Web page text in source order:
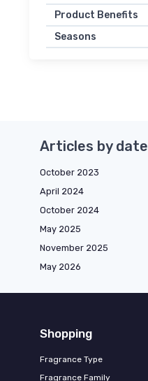
Product Benefits
Seasons
Articles by date
October 2023
April 2024
October 2024
May 2025
November 2025
May 2026
Shopping
Fragrance Type
Fragrance Family